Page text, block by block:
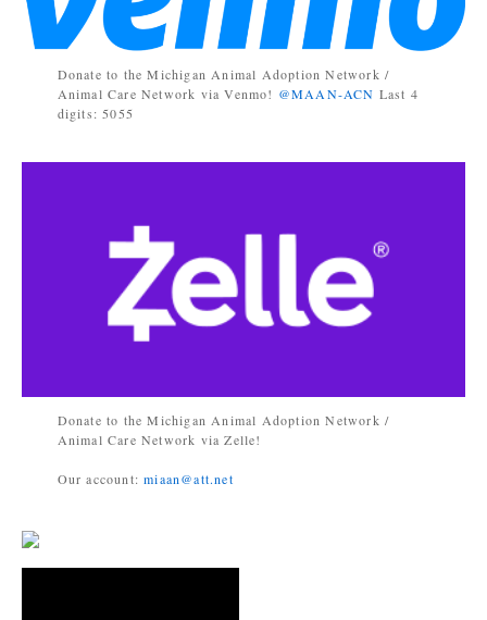
Donate to the Michigan Animal Adoption Network /
Animal Care Network via Venmo! @MAAN-ACN Last 4
digits: 5055
Donate to the Michigan Animal Adoption Network /
Animal Care Network via Zelle!
Our account:miaan@att.net